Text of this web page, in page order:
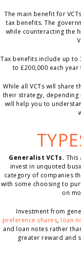
The main benefit for
tax benefits. The
while counteracting the
Tax benefits include up to
to £200,000 each
While all VCTs will share
their strategy, depending
will help you to
Generalist VCTs. This
invest in unquoted
category of companies
with some choosing to
on
Investment from
preference shares, loan
and loan notes rather
greater reward and